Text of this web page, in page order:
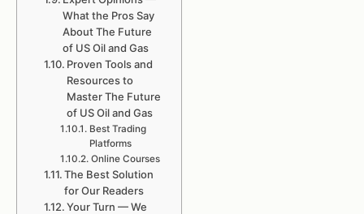
What the Pros Say
About The Future
of US Oil and Gas
Proven Tools and
Resources to
Master The Future
of US Oil and Gas
Best Trading
Platforms
Online Courses
The Best Solution
for Our Readers
Your Turn — We